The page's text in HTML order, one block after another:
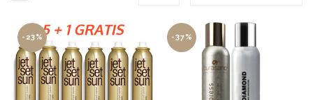
-23% -37%